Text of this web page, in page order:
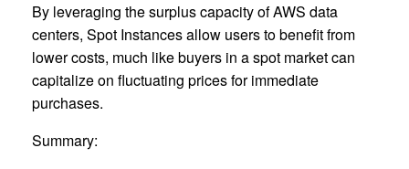
By leveraging the surplus capacity of AWS data
centers, Spot Instances allow users to benefit from
lower costs, much like buyers in a spot market can
capitalize on fluctuating prices for immediate
purchases.
Summary: